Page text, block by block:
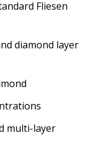
Fliesen
diamond layer
multi-layer